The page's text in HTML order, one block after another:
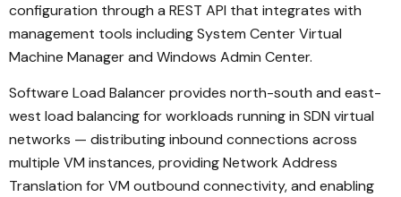
configuration through a REST API that integrates with
management tools including System Center Virtual
Machine Manager and Windows Admin Center.
Software Load Balancer provides north-south and east-
west load balancing for workloads running in SDN virtual
networks — distributing inbound connections across
multiple VM instances, providing Network Address
Translation for VM outbound connectivity, and enabling